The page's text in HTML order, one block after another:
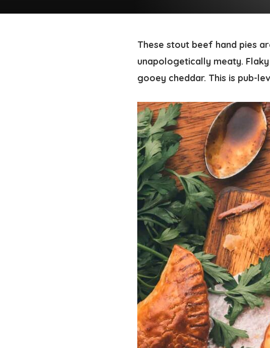
These stout beef hand pies
unapologetically meaty.
gooey cheddar. This is pub-